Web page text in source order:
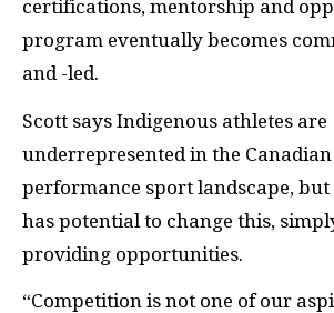
certifications, mentorship and
program eventually becomes
and -led.
Scott says Indigenous athletes are
underrepresented in the
performance sport landscape,
has potential to change this,
providing opportunities.
“Competition is not one of our